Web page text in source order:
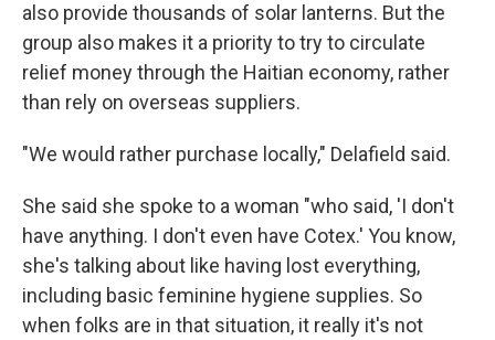
also provide thousands of solar lanterns. But the
group also makes it a priority to try to circulate
relief money through the Haitian economy, rather
than rely on overseas suppliers.
"We would rather purchase locally," Delafield said.
She said she spoke to a woman "who said, 'I don't
have anything. I don't even have Cotex.' You know,
she's talking about like having lost everything,
including basic feminine hygiene supplies. So
when folks are in that situation, it really it's not